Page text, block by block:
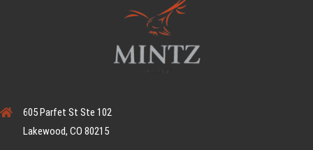
605 Parfet St Ste 102
Lakewood, CO 80215